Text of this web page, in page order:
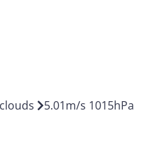
5.01m/s 1015hPa